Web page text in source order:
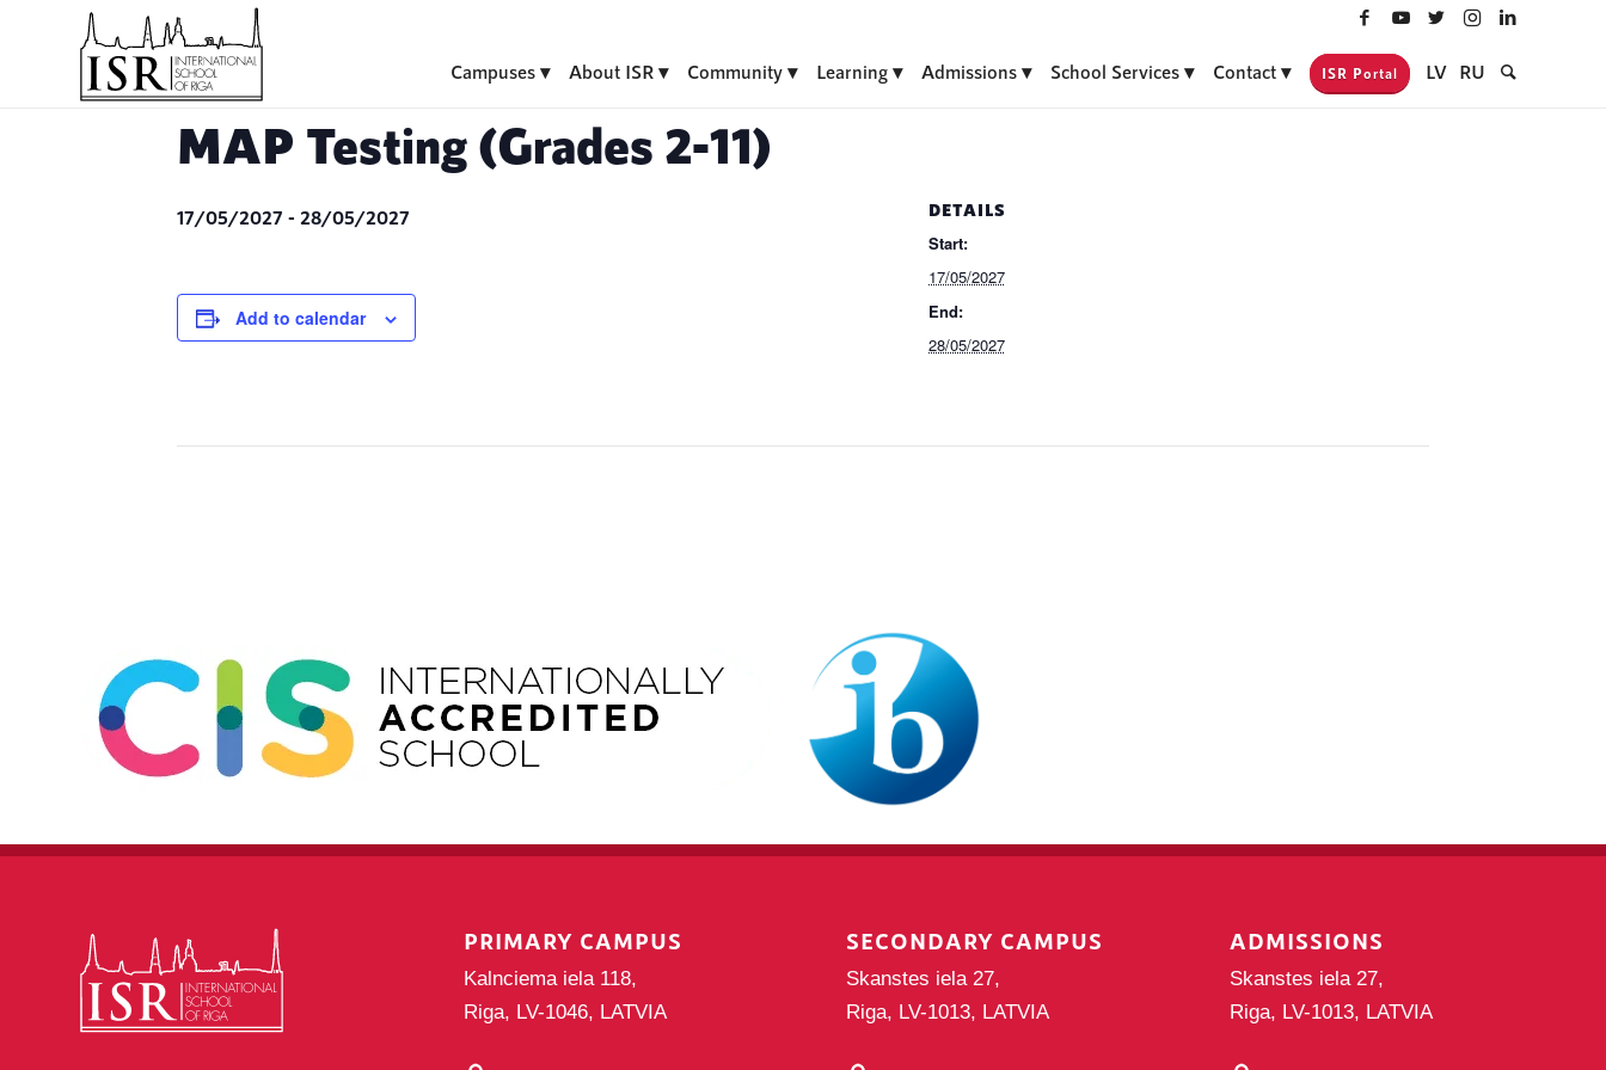
Campuses About ISR Community Learning Admissions School Services Contact ISR Portal LV RU
MAP Testing (Grades 2-11)
17/05/2027 - 28/05/2027
Add to calendar
DETAILS
Start:
17/05/2027
End:
28/05/2027
PRIMARY CAMPUS
Kalnciema iela 118,
Riga, LV-1046, LATVIA
SECONDARY CAMPUS
Skanstes iela 27,
Riga, LV-1013, LATVIA
ADMISSIONS
Skanstes iela 27,
Riga, LV-1013, LATVIA